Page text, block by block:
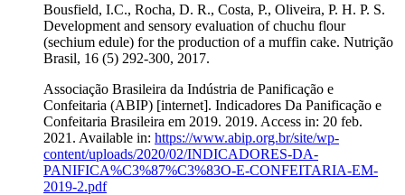
Bousfield, I.C., Rocha, D. R., Costa, P., Oliveira, P. H. P. S.
Development and sensory evaluation of chuchu flour
(sechium edule) for the production of a muffin cake. Nutrição
Brasil, 16 (5) 292-300, 2017.
Associação Brasileira da Indústria de Panificação e
Confeitaria (ABIP) [internet]. Indicadores Da Panificação e
Confeitaria Brasileira em 2019. 2019. Access in: 20 feb.
2021. Available in: https://www.abip.org.br/site/wp-
content/uploads/2020/02/INDICADORES-DA-
PANIFICA%C3%87%C3%83O-E-CONFEITARIA-EM-
2019-2.pdf